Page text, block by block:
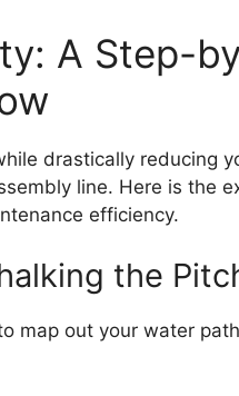
A Step-
drastically reducing
line. Here is the
efficiency.
the
map out your water